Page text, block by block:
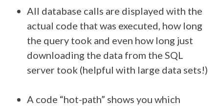
All database calls are displayed with the
actual code that was executed, how long
the query took and even how long just
downloading the data from the SQL
server took (helpful with large data sets!)
A code “hot-path” shows you which